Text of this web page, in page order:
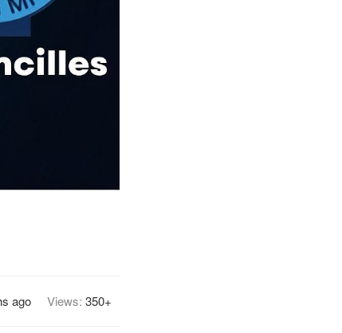
ago Views: 350+